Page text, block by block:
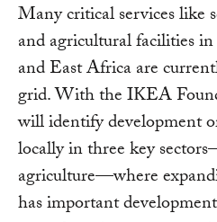
Many critical services like
and agricultural facilities
and East Africa are
grid. With the IKEA
will identify development
locally in three key
agriculture—where
has important